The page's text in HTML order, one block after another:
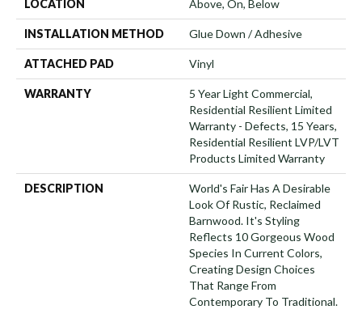
LOCATION Above, On, Below
INSTALLATION METHOD Glue Down / Adhesive
ATTACHED PAD Vinyl
WARRANTY
5 Year Light Commercial,
Residential Resilient Limited
Warranty - Defects, 15 Years,
Residential Resilient LVP/LVT
Products Limited Warranty
DESCRIPTION
World's Fair Has A Desirable
Look Of Rustic, Reclaimed
Barnwood. It's Styling
Reflects 10 Gorgeous Wood
Species In Current Colors,
Creating Design Choices
That Range From
Contemporary To Traditional.